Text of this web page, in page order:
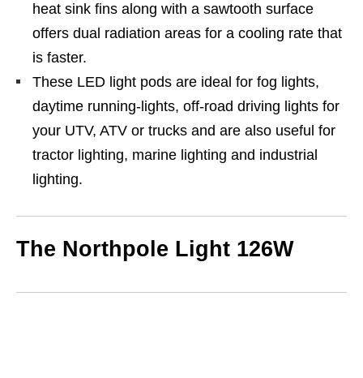
heat sink fins along with a sawtooth surface
offers dual radiation areas for a cooling rate that
is faster.
These LED light pods are ideal for fog lights,
daytime running-lights, off-road driving lights for
your UTV, ATV or trucks and are also useful for
tractor lighting, marine lighting and industrial
lighting.
The Northpole Light 126W